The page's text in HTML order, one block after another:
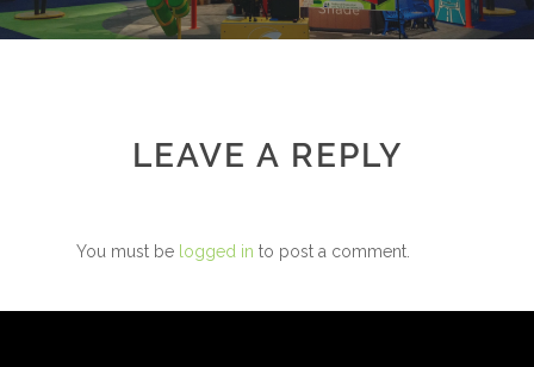
LEAVE A REPLY
You must be logged in to post a comment.